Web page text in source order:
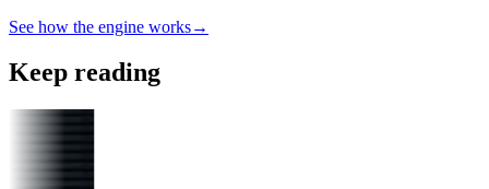
See how the engine works→
Keep reading